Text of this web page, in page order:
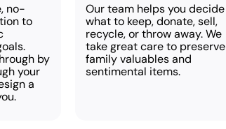
no-
to
by
your
a
Our team helps you decide
what to keep, donate, sell,
recycle, or throw away. We
take great care to preserve
family valuables and
sentimental items.